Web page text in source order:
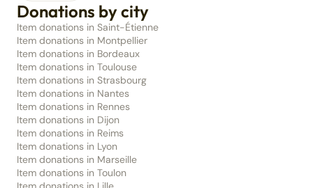
Donations by city
Item donations in Saint-Étienne
Item donations in Montpellier
Item donations in Bordeaux
Item donations in Toulouse
Item donations in Strasbourg
Item donations in Nantes
Item donations in Rennes
Item donations in Dijon
Item donations in Reims
Item donations in Lyon
Item donations in Marseille
Item donations in Toulon